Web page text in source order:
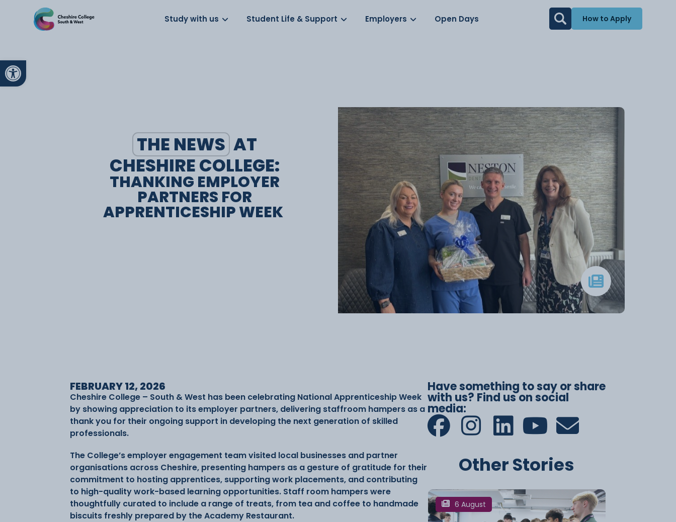
Open toolbar
About us Work for us Parents Schools
Study with us Student Life & Support Employers Open Days How to Apply
THE NEWS AT
CHESHIRE COLLEGE:
THANKING EMPLOYER
PARTNERS FOR
APPRENTICESHIP WEEK
FEBRUARY 12, 2026
Cheshire College – South & West has been celebrating National Apprenticeship Week
by showing appreciation to its employer partners, delivering staffroom hampers as a
thank you for their ongoing support in developing the next generation of skilled
professionals.
The College’s employer engagement team visited local businesses and partner
organisations across Cheshire, presenting hampers as a gesture of gratitude for their
commitment to hosting apprentices, supporting work placements, and contributing
to high-quality work-based learning opportunities. Staff room hampers were
thoughtfully curated to include a range of treats, from tea and coffee to handmade
biscuits freshly prepared by the Academy Restaurant.
Have something to say or share
with us? Find us on social
media:
Other Stories
6 August